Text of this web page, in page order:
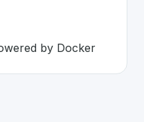
by Docker